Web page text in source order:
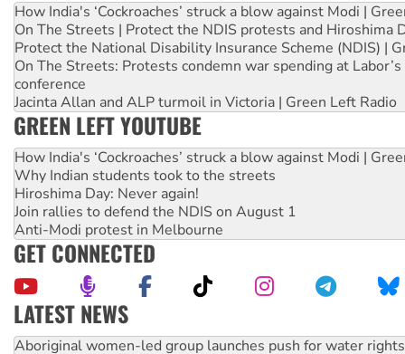
How India's ‘Cockroaches’ struck a blow against Modi |
On The Streets | Protect the NDIS protests and Hiroshima
Protect the National Disability Insurance Scheme (NDIS) |
On The Streets: Protests condemn war spending at
conference
Jacinta Allan and ALP turmoil in Victoria | Green Left Radio
GREEN LEFT YOUTUBE
How India's ‘Cockroaches’ struck a blow against Modi |
Why Indian students took to the streets
Hiroshima Day: Never again!
Join rallies to defend the NDIS on August 1
Anti-Modi protest in Melbourne
GET CONNECTED
LATEST NEWS
Ansell must improve its workplace standards
Aboriginal women-led group launches push for water rights